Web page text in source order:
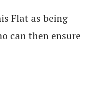
Flat as being
can then ensure